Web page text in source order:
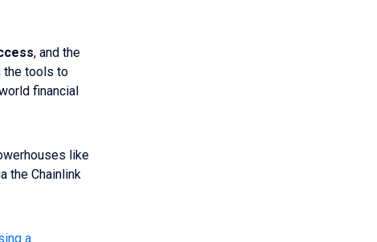
, and the
the tools to
financial
like
the Chainlink
a